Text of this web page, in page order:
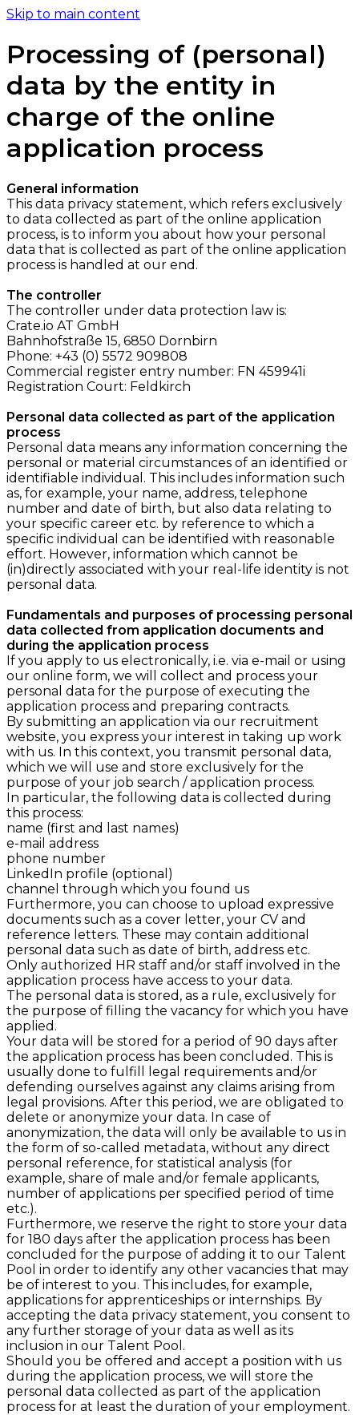
Skip to main content
Processing of (personal)
data by the entity in
charge of the online
application process
General information
This data privacy statement, which refers exclusively
to data collected as part of the online application
process, is to inform you about how your personal
data that is collected as part of the online application
process is handled at our end.
The controller
The controller under data protection law is:
Crate.io AT GmbH
Bahnhofstraße 15, 6850 Dornbirn
Phone: +43 (0) 5572 909808
Commercial register entry number: FN 459941i
Registration Court: Feldkirch
Personal data collected as part of the application
process
Personal data means any information concerning the
personal or material circumstances of an identified or
identifiable individual. This includes information such
as, for example, your name, address, telephone
number and date of birth, but also data relating to
your specific career etc. by reference to which a
specific individual can be identified with reasonable
effort. However, information which cannot be
(in)directly associated with your real-life identity is not
personal data.
Fundamentals and purposes of processing personal
data collected from application documents and
during the application process
If you apply to us electronically, i.e. via e-mail or using
our online form, we will collect and process your
personal data for the purpose of executing the
application process and preparing contracts.
By submitting an application via our recruitment
website, you express your interest in taking up work
with us. In this context, you transmit personal data,
which we will use and store exclusively for the
purpose of your job search / application process.
In particular, the following data is collected during
this process:
name (first and last names)
e-mail address
phone number
LinkedIn profile (optional)
channel through which you found us
Furthermore, you can choose to upload expressive
documents such as a cover letter, your CV and
reference letters. These may contain additional
personal data such as date of birth, address etc.
Only authorized HR staff and/or staff involved in the
application process have access to your data.
The personal data is stored, as a rule, exclusively for
the purpose of filling the vacancy for which you have
applied.
Your data will be stored for a period of 90 days after
the application process has been concluded. This is
usually done to fulfill legal requirements and/or
defending ourselves against any claims arising from
legal provisions. After this period, we are obligated to
delete or anonymize your data. In case of
anonymization, the data will only be available to us in
the form of so-called metadata, without any direct
personal reference, for statistical analysis (for
example, share of male and/or female applicants,
number of applications per specified period of time
etc.).
Furthermore, we reserve the right to store your data
for 180 days after the application process has been
concluded for the purpose of adding it to our Talent
Pool in order to identify any other vacancies that may
be of interest to you. This includes, for example,
applications for apprenticeships or internships. By
accepting the data privacy statement, you consent to
any further storage of your data as well as its
inclusion in our Talent Pool.
Should you be offered and accept a position with us
during the application process, we will store the
personal data collected as part of the application
process for at least the duration of your employment.